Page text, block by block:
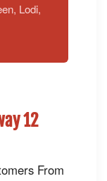
Lodi,
12
From